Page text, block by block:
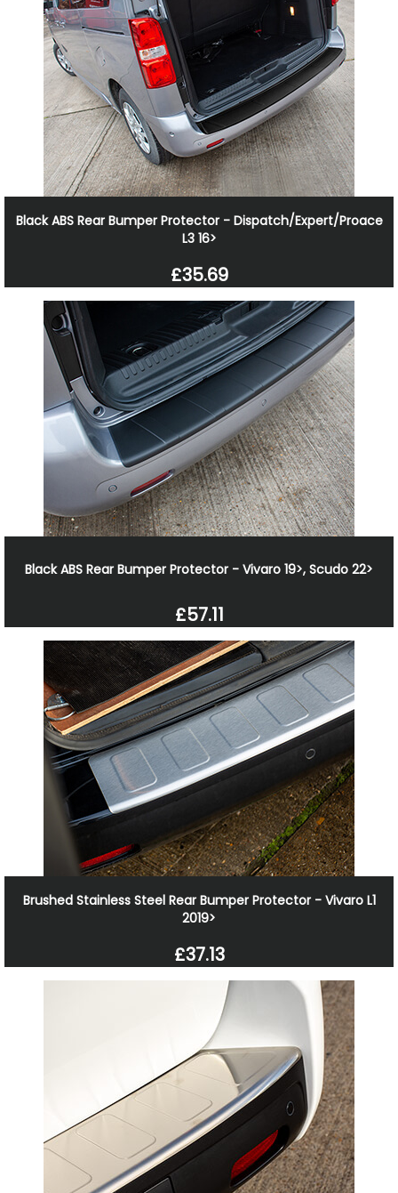
Black ABS Rear Bumper Protector - Dispatch/Expert/Proace
L3 16>
£35.69
Black ABS Rear Bumper Protector - Vivaro 19>, Scudo 22>
£57.11
Brushed Stainless Steel Rear Bumper Protector - Vivaro L1
2019>
£37.13